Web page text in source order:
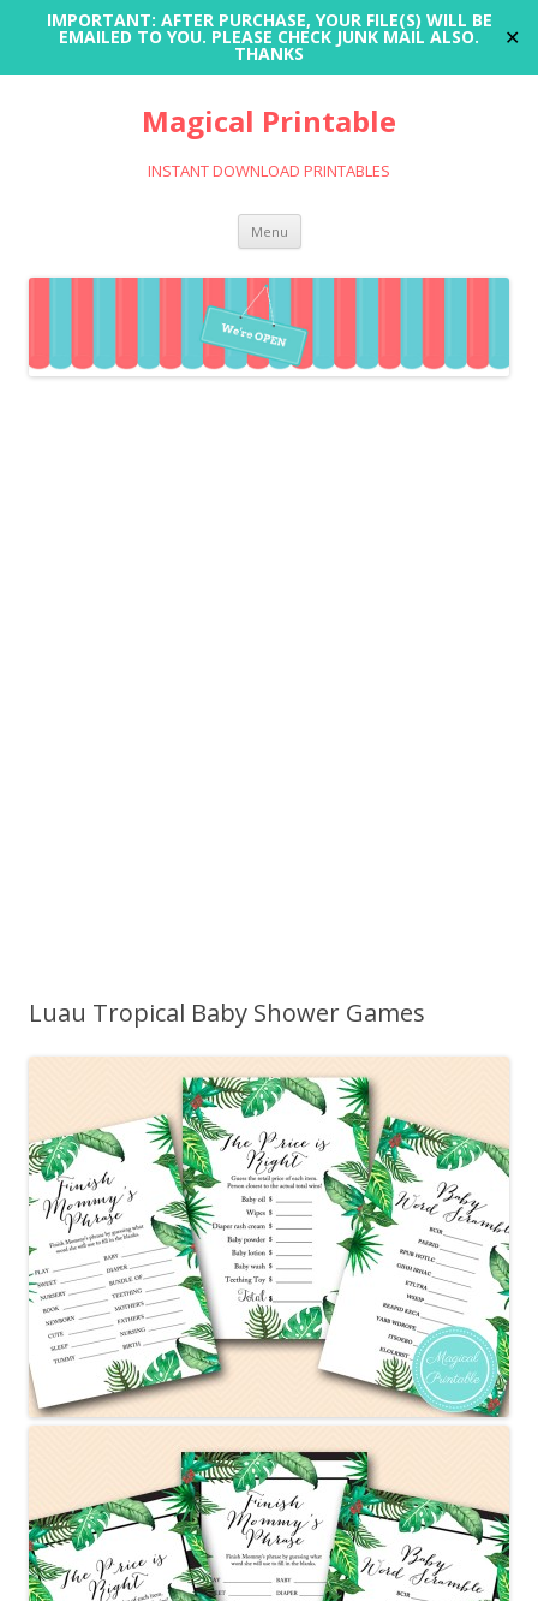
IMPORTANT: AFTER PURCHASE, YOUR FILE(S) WILL BE
EMAILED TO YOU. PLEASE CHECK JUNK MAIL ALSO.
THANKS
✕
Magical Printable
INSTANT DOWNLOAD PRINTABLES
Menu Skip
content
Luau Tropical Baby Shower Games